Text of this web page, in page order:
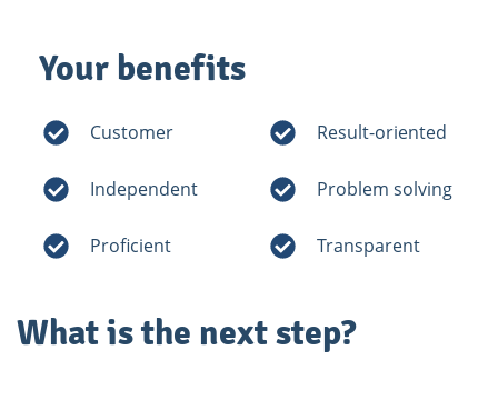
Your benefits
Customer
Independent
Proficient
Result-oriented
Problem solving
Transparent
What is the next step?